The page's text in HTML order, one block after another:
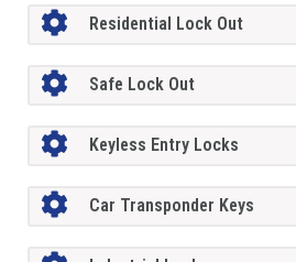
Residential Lock Out
Safe Lock Out
Keyless Entry Locks
Car Transponder Keys